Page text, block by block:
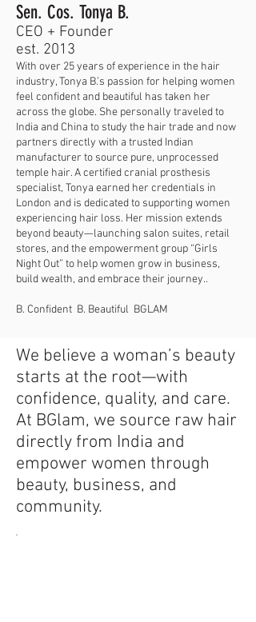
Sen. Cos. Tonya B.
CEO + Founder
est. 2013
With over 25 years of experience in the hair
industry, Tonya B.’s passion for helping women
feel confident and beautiful has taken her
across the globe. She personally traveled to
India and China to study the hair trade and now
partners directly with a trusted Indian
manufacturer to source pure, unprocessed
temple hair. A certified cranial prosthesis
specialist, Tonya earned her credentials in
London and is dedicated to supporting women
experiencing hair loss. Her mission extends
beyond beauty—launching salon suites, retail
stores, and the empowerment group “Girls
Night Out” to help women grow in business,
build wealth, and embrace their journey..
B. Confident B. Beautiful BGLAM
We believe a woman’s beauty
starts at the root—with
confidence, quality, and care.
At BGlam, we source raw hair
directly from India and
empower women through
beauty, business, and
community.